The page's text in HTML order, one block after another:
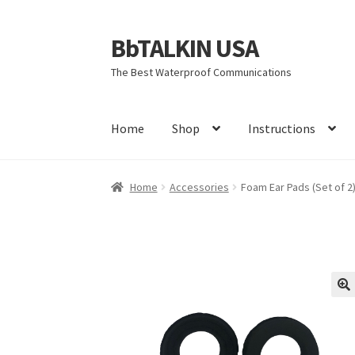
Skip
to
navigation
Skip
to
content
BbTALKIN USA
The Best Waterproof Communications
Home Shop Instructions
Home About Us Account Bbtalkin Reviews
Home Accessories Foam Ear Pads (Set of 2)